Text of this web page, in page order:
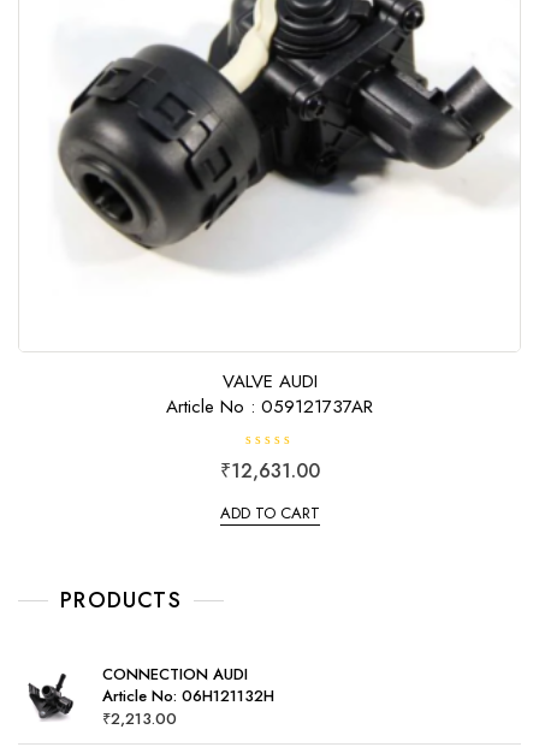
VALVE AUDI
Article No : 059121737AR
R
a
d
₹12,631.00
ADD TO CART
PRODUCTS
CONNECTION AUDI
Article No: 06H121132H
₹2,213.00